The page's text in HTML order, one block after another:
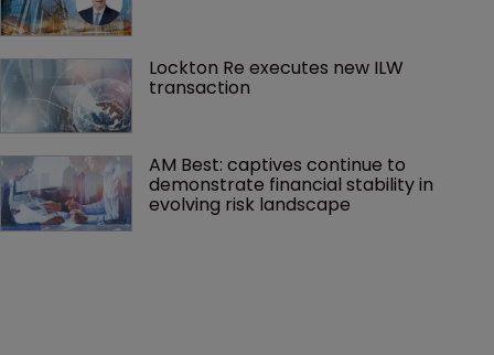
Lockton Re executes new ILW
transaction
AM Best: captives continue to
demonstrate financial stability in
evolving risk landscape